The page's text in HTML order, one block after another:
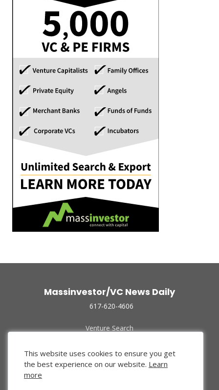
Massinvestor/VC News Daily
617-620-4606
Venture Search
Funded Companies
About Us
Privacy Policy
This website uses cookies to ensure you get
the best experience on our website. Learn
more